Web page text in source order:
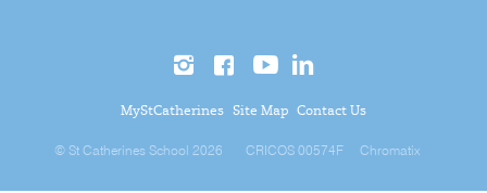
MyStCatherines Site Map Contact Us
© St Catherines School 2026 CRICOS 00574F Chromatix